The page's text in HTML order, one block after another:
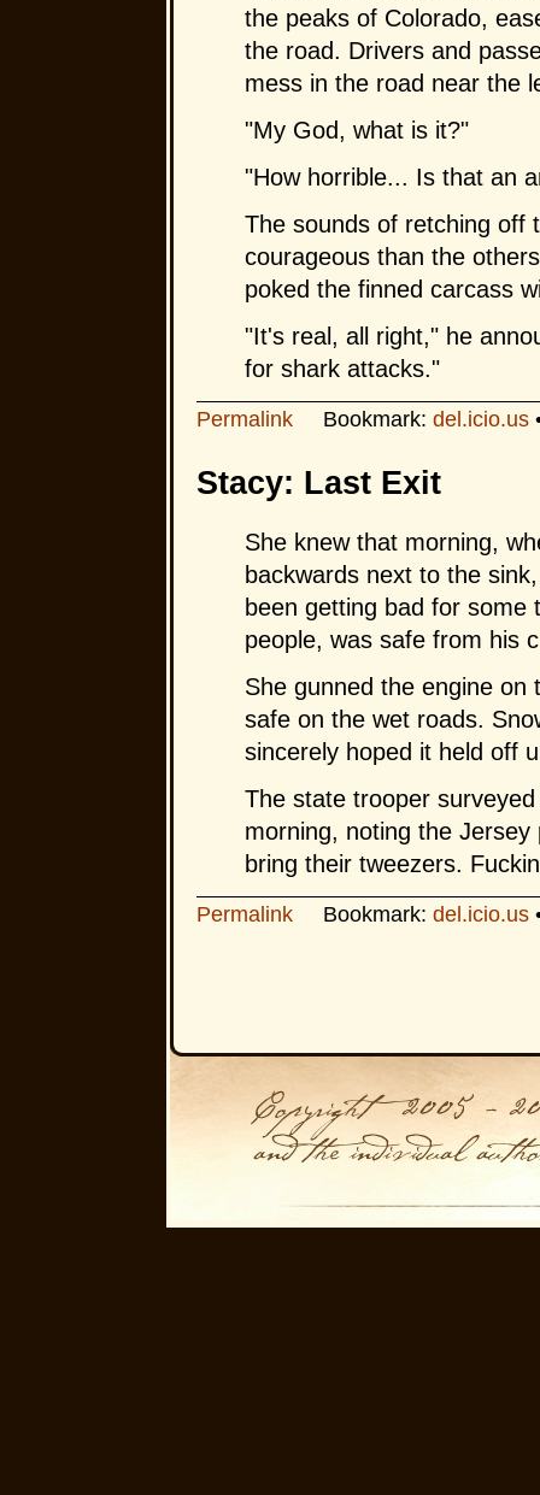
the peaks of Colorado,
the road. Drivers and
mess in the road near the
"My God, what is it?"
"How horrible... Is that an
The sounds of retching off
courageous than the
poked the finned carcass
"It's real, all right," he
for shark attacks."
PermalinkBookmark: del.icio.us
Stacy: Last Exit
She knew that morning,
backwards next to the
been getting bad for some
people, was safe from his
She gunned the engine on
safe on the wet roads.
sincerely hoped it held off
The state trooper
morning, noting the
bring their tweezers.
PermalinkBookmark: del.icio.us